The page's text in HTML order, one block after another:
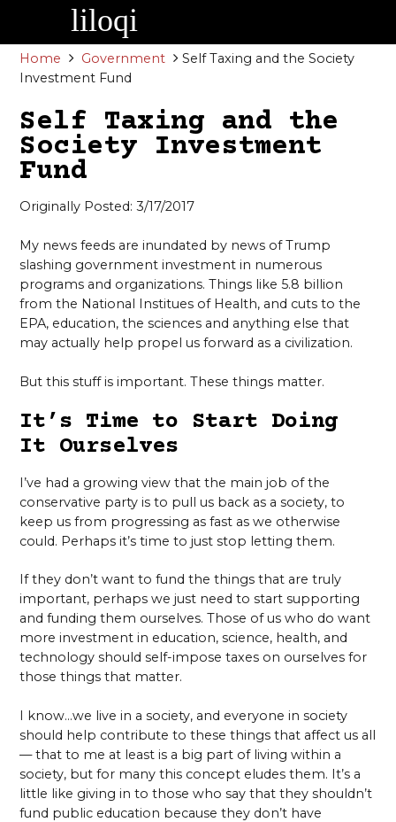
content
Home Government
Self Taxing and the Society
Investment Fund
Self Taxing and the
Society Investment
Fund
Originally Posted: 3/17/2017
My news feeds are inundated by news of Trump
slashing government investment in numerous
programs and organizations. Things like 5.8 billion
from the National Institues of Health, and cuts to the
EPA, education, the sciences and anything else that
may actually help propel us forward as a civilization.
But this stuff is important. These things matter.
It’s Time to Start Doing
It Ourselves
I’ve had a growing view that the main job of the
conservative party is to pull us back as a society, to
keep us from progressing as fast as we otherwise
could. Perhaps it’s time to just stop letting them.
If they don’t want to fund the things that are truly
important, perhaps we just need to start supporting
and funding them ourselves. Those of us who do want
more investment in education, science, health, and
technology should self-impose taxes on ourselves for
those things that matter.
I know…we live in a society, and everyone in society
should help contribute to these things that affect us all
— that to me at least is a big part of living within a
society, but for many this concept eludes them. It’s a
little like giving in to those who say that they shouldn’t
fund public education because they don’t have